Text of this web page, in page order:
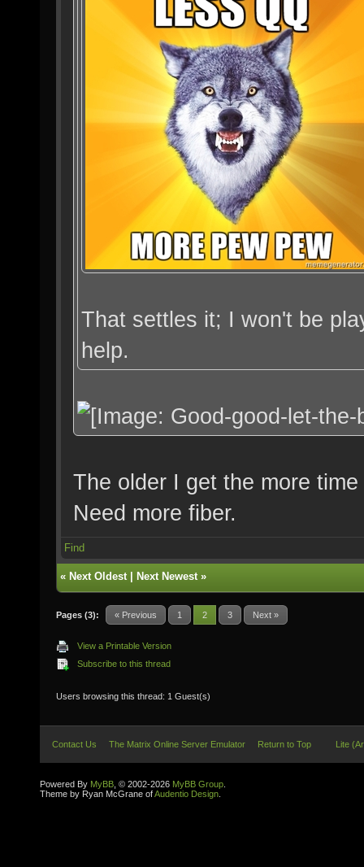
That settles it; I won't be
help.
The older I get the more
Need more fiber.
Find
« Next Oldest| Next Newest»
Pages (3): « Previous 1 2 3 Next »
View a Printable Version
Subscribe to this thread
Users browsing this thread: 1 Guest(s)
Contact Us The Matrix Online Server Emulator Return to Top Lite
Powered By MyBB , © 2002-2026 MyBB Group
Theme by Ryan McGrane ofAudentio Design